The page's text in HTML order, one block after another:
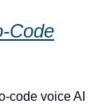
Code
code voice AI